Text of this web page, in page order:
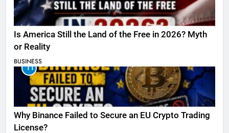
Is America Still the Land of the Free in 2026? Myth
or Reality
BUSINESS
11
Why Binance Failed to Secure an EU Crypto Trading
License?